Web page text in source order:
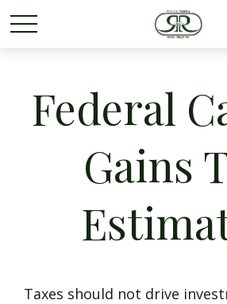
Federal
Gains
Taxes should not drive